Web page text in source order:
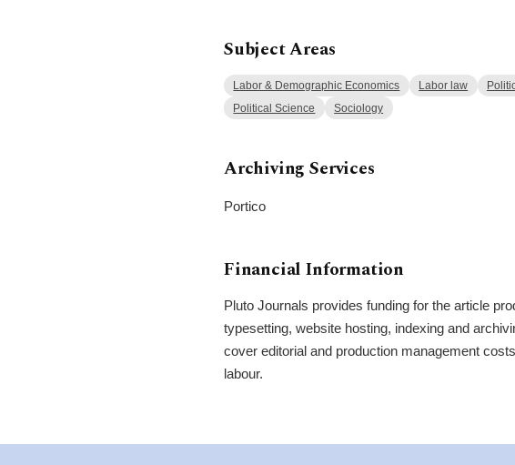
Subject Areas
Labor & Demographic Economics Labor law
Political Science Sociology
Archiving Services
Portico
Financial Information
Pluto Journals provides funding for the article
typesetting, website hosting, indexing and
cover editorial and production management
labour.